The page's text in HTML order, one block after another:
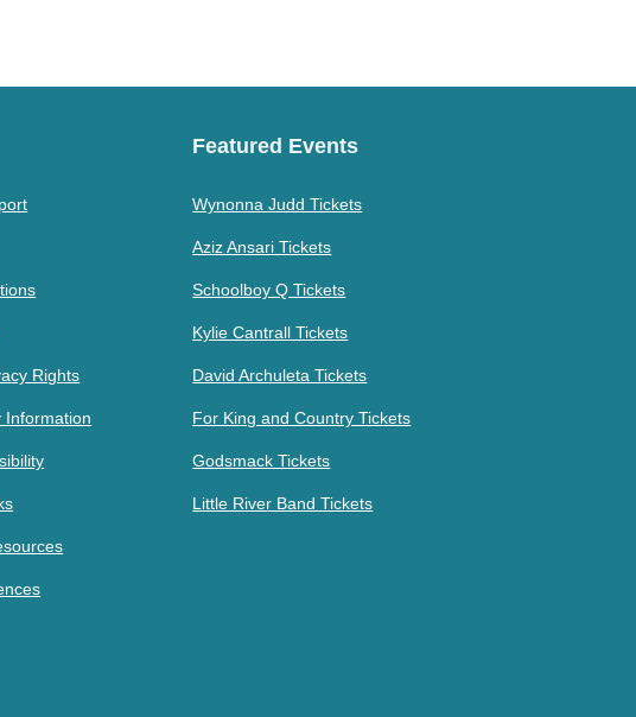
Rights
Information
Featured Events
Wynonna Judd Tickets
Aziz Ansari Tickets
Schoolboy Q Tickets
Kylie Cantrall Tickets
David Archuleta Tickets
For King and Country Tickets
Godsmack Tickets
Little River Band Tickets